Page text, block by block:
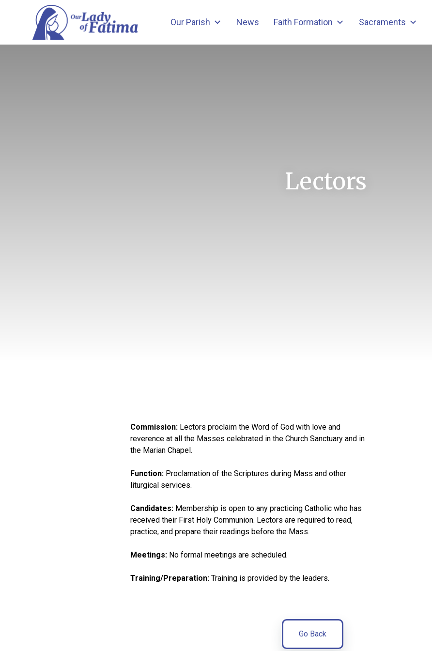
Our Parish News Faith Formation Sacraments
Lectors
Commission: Lectors proclaim the Word of God with love and
reverence at all the Masses celebrated in the Church Sanctuary and in
the Marian Chapel.
Function: Proclamation of the Scriptures during Mass and other
liturgical services.
Candidates:Membership is open to any practicing Catholic who has
received their First Holy Communion. Lectors are required to read,
practice, and prepare their readings before the Mass.
Meetings:No formal meetings are scheduled.
Training/Preparation:Training is provided by the leaders.
Go Back